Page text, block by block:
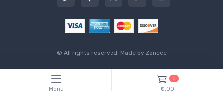
© All rights reserved. Made by Zoncee
Menu
0
₹0.00